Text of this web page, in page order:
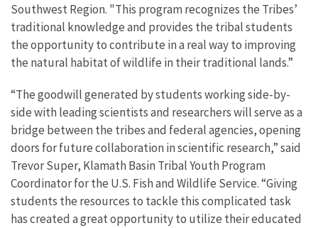
Southwest Region. "This program recognizes the Tribes’
traditional knowledge and provides the tribal students
the opportunity to contribute in a real way to improving
the natural habitat of wildlife in their traditional lands.”
“The goodwill generated by students working side-by-
side with leading scientists and researchers will serve as a
bridge between the tribes and federal agencies, opening
doors for future collaboration in scientific research,” said
Trevor Super, Klamath Basin Tribal Youth Program
Coordinator for the U.S. Fish and Wildlife Service. “Giving
students the resources to tackle this complicated task
has created a great opportunity to utilize their educated